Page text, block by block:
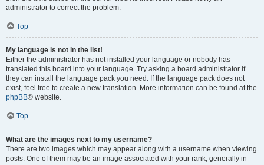
administrator to correct the problem.
Top
My language is not in the list!
Either the administrator has not installed your language or nobody has
translated this board into your language. Try asking a board administrator if
they can install the language pack you need. If the language pack does not
exist, feel free to create a new translation. More information can be found at the
phpBB® website.
Top
What are the images next to my username?
There are two images which may appear along with a username when viewing
posts. One of them may be an image associated with your rank, generally in